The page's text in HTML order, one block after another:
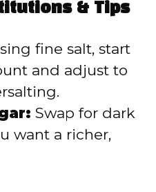
& Tips
fine salt, start
and adjust to
Swap for dark
want a richer,